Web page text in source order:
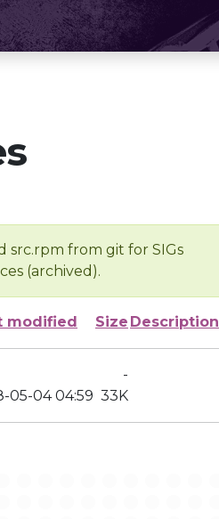
src.rpm from git for SIGs
(archived).
modified Size Description
-
05-04 04:59 33K